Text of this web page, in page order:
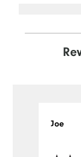
Joe